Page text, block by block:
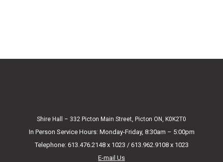
Shire Hall – 332 Picton Main Street, Picton ON, K0K2T0
In Person Service Hours: Monday-Friday, 8:30am – 5:00pm
Telephone: 613.476.2148 x 1023 / 613.962.9108 x 1023
E-mail Us